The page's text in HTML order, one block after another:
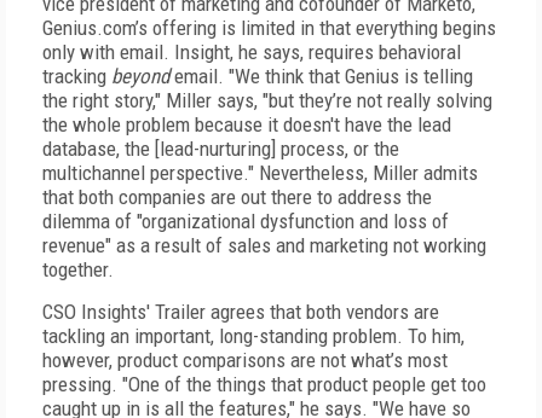
Genius.com’s offering is limited in that everything begins
only with email. Insight, he says, requires behavioral
tracking beyondemail. "We think that Genius is telling
the right story," Miller says, "but they’re not really solving
the whole problem because it doesn't have the lead
database, the [lead-nurturing] process, or the
multichannel perspective." Nevertheless, Miller admits
that both companies are out there to address the
dilemma of "organizational dysfunction and loss of
revenue" as a result of sales and marketing not working
together.
CSO Insights' Trailer agrees that both vendors are
tackling an important, long-standing problem. To him,
however, product comparisons are not what’s most
pressing. "One of the things that product people get too
caught up in is all the features," he says. "We have so